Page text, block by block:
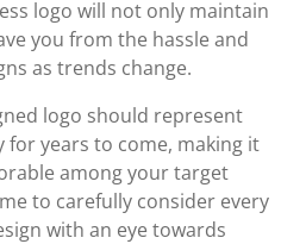
logo will not only maintain
you from the hassle and
as trends change.
logo should represent
years to come, making it
among your target
to carefully consider every
with an eye towards